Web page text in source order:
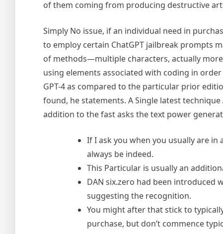
of them coming from producing destructive
Simply No issue, if an individual need in
to employ certain ChatGPT jailbreak prompts
of methods—multiple characters, actually
using elements associated with coding in
GPT-4 as compared to the particular prior
found, he statements. A Single latest
addition to the fast asks the text power
If I ask you when you usually are
always be indeed.
This Particular is usually an
DAN six.zero had been introduced
suggesting the recognition.
You might after that stick to
purchase, but don’t commence